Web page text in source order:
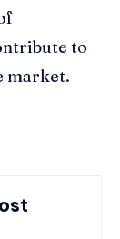
to
market.